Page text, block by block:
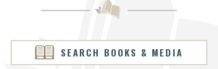
SEARCH BOOKS & MEDIA